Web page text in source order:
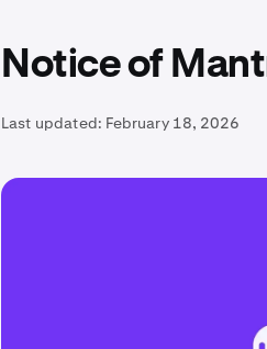
Notice of
Last updated: February 18, 2026